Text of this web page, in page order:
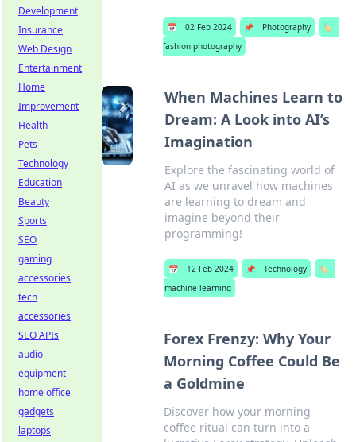
📅 02 Feb 2024 📌 Photography
🏷️
fashion photography
When Machines Learn to
Dream: A Look into AI’s
Imagination
Explore the fascinating world of
AI as we unravel how machines
are learning to dream and
imagine beyond their
programming!
📅 12 Feb 2024 📌 Technology
🏷️
machine learning
Forex Frenzy: Why Your
Morning Coffee Could Be
a Goldmine
Discover how your morning
coffee ritual can turn into a
Development
Insurance
Web Design
Entertainment
Home
Improvement
Health
Pets
Technology
Education
Beauty
Sports
SEO
gaming
accessories
tech
accessories
SEO APIs
audio
equipment
home office
gadgets
laptops